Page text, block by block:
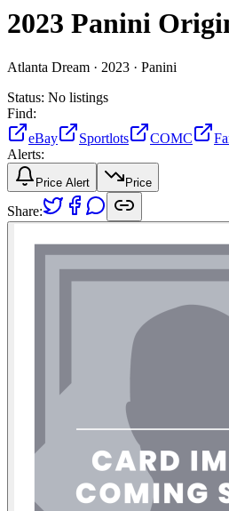
2023 Panini
Atlanta Dream · 2023 · Panini
Status: No listings
Find:
eBay
Sportlots COMC
Alerts:
Price Alert Price
Share: